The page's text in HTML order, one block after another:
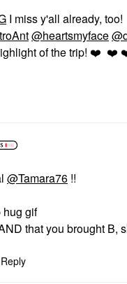
I miss y'all already,
@heartsmyface
of the trip! ❤️ ❤️
@Tamara76 !!
that you brought B,